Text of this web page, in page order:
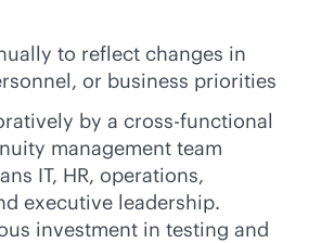
to reflect changes in
or business priorities
by a cross-functional
management team
IT, HR, operations,
executive leadership.
investment in testing and